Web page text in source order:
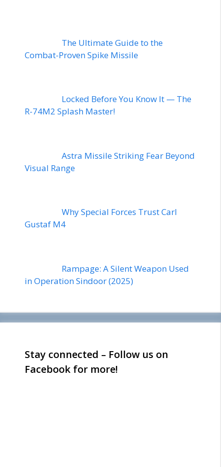
The Ultimate Guide to the
Combat-Proven Spike Missile
Locked Before You Know It — The
R-74M2 Splash Master!
Astra Missile Striking Fear Beyond
Visual Range
Why Special Forces Trust Carl
Gustaf M4
Rampage: A Silent Weapon Used
in Operation Sindoor (2025)
Stay connected – Follow us on
Facebook for more!